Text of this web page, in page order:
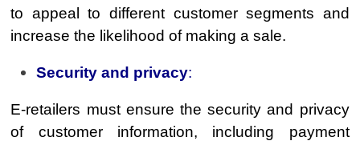
to appeal to different customer segments and
increase the likelihood of making a sale.
Security and privacy:
E-retailers must ensure the security and privacy
of customer information, including payment